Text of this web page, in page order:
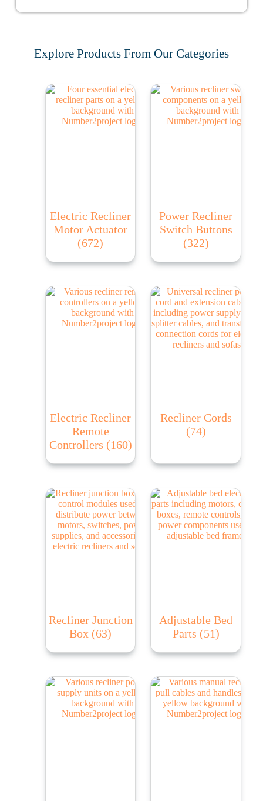
Explore Products From Our Categories
Electric Recliner
Motor Actuator
(672)
Power Recliner
Switch Buttons
(322)
Electric Recliner
Remote
Controllers (160)
Recliner Cords
(74)
Recliner Junction
Box (63)
Adjustable Bed
Parts (51)